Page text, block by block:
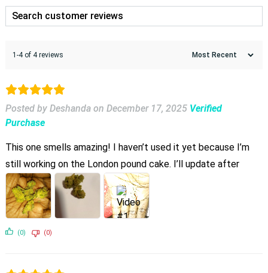
1-4 of 4 reviews
Posted by Deshanda on December 17, 2025 Verified
Purchase
This one smells amazing! I haven’t used it yet because I’m
still working on the London pound cake. I’ll update after
(0) (0)